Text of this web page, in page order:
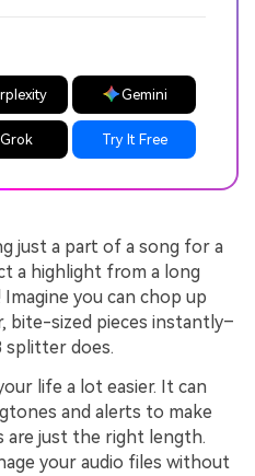
Gemini
Grok Try It Free
just a part of a song for a
a highlight from a long
you can chop up
bite-sized pieces instantly–
splitter does.
life a lot easier. It can
and alerts to make
are just the right length.
your audio files without